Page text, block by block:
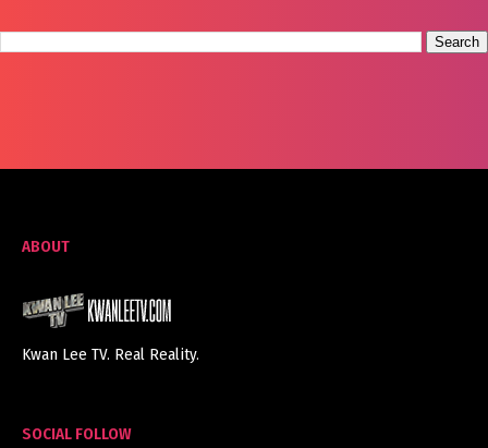
ABOUT
Kwan Lee TV. Real Reality.
SOCIAL FOLLOW